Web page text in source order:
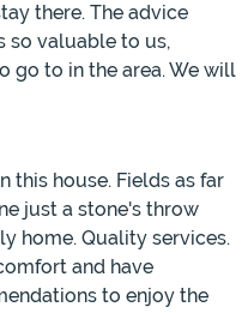
there. The advice
so valuable to us,
go to in the area. We will
this house. Fields as far
just a stone's throw
home. Quality services.
and have
to enjoy the